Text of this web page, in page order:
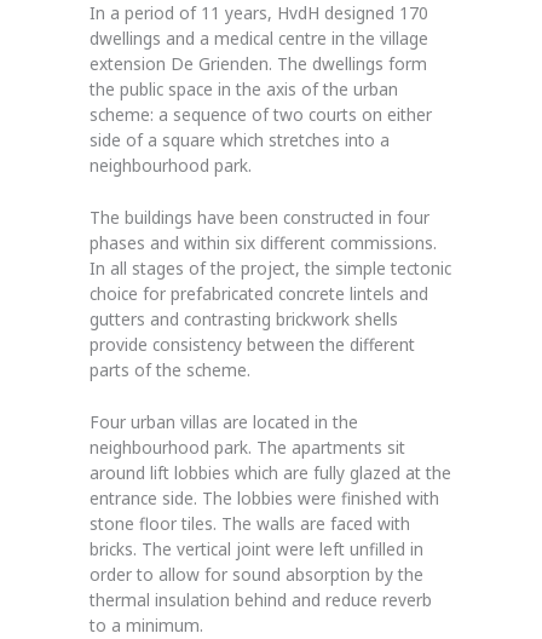
In a period of 11 years, HvdH designed 170
dwellings and a medical centre in the village
extension De Grienden. The dwellings form
the public space in the axis of the urban
scheme: a sequence of two courts on either
side of a square which stretches into a
neighbourhood park.
The buildings have been constructed in four
phases and within six different commissions.
In all stages of the project, the simple tectonic
choice for prefabricated concrete lintels and
gutters and contrasting brickwork shells
provide consistency between the different
parts of the scheme.
Four urban villas are located in the
neighbourhood park. The apartments sit
around lift lobbies which are fully glazed at the
entrance side. The lobbies were finished with
stone floor tiles. The walls are faced with
bricks. The vertical joint were left unfilled in
order to allow for sound absorption by the
thermal insulation behind and reduce reverb
to a minimum.